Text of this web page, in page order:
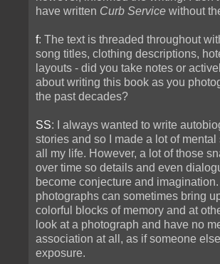
have written Curb Service without
f: The text is threaded throughout
song titles, clothing descriptions,
layouts - did you take notes or
about writing this book as you
the past decades?
SS: I always wanted to write
stories and so I made a lot of mental
all my life. However, a lot of those
over time so details and even
become conjecture and
photographs can sometimes bring
colorful blocks of memory and at
look at a photograph and have no
association at all, as if someone
exposure.